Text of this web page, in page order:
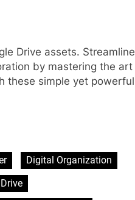
Drive assets. Streamline
by mastering the art
these simple yet powerful
Digital Organization